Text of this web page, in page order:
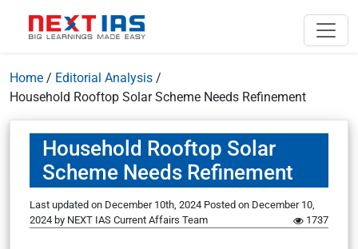
Home / Editorial Analysis /
Household Rooftop Solar Scheme Needs Refinement
Household Rooftop Solar
Scheme Needs Refinement
Last updated on December 10th, 2024 Posted on December 10,
2024 by NEXT IAS Current Affairs Team 1737